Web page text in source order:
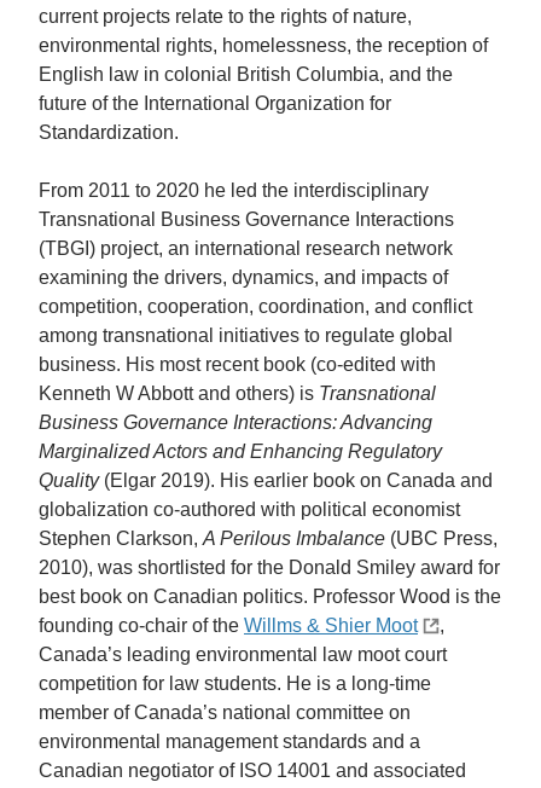
current projects relate to the rights of nature,
environmental rights, homelessness, the reception of
English law in colonial British Columbia, and the
future of the International Organization for
Standardization.
From 2011 to 2020 he led the interdisciplinary
Transnational Business Governance Interactions
(TBGI) project, an international research network
examining the drivers, dynamics, and impacts of
competition, cooperation, coordination, and conflict
among transnational initiatives to regulate global
business. His most recent book (co-edited with
Kenneth W Abbott and others) is Transnational
Business Governance Interactions: Advancing
Marginalized Actors and Enhancing Regulatory
Quality(Elgar 2019). His earlier book on Canada and
globalization co-authored with political economist
Stephen Clarkson, A Perilous Imbalance (UBC Press,
2010), was shortlisted for the Donald Smiley award for
best book on Canadian politics. Professor Wood is the
founding co-chair of the Willms & Shier Moot
,
Canada’s leading environmental law moot court
competition for law students. He is a long-time
member of Canada’s national committee on
environmental management standards and a
Canadian negotiator of ISO 14001 and associated